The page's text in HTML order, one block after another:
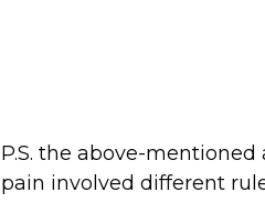
P.S. the above-
pain involved different